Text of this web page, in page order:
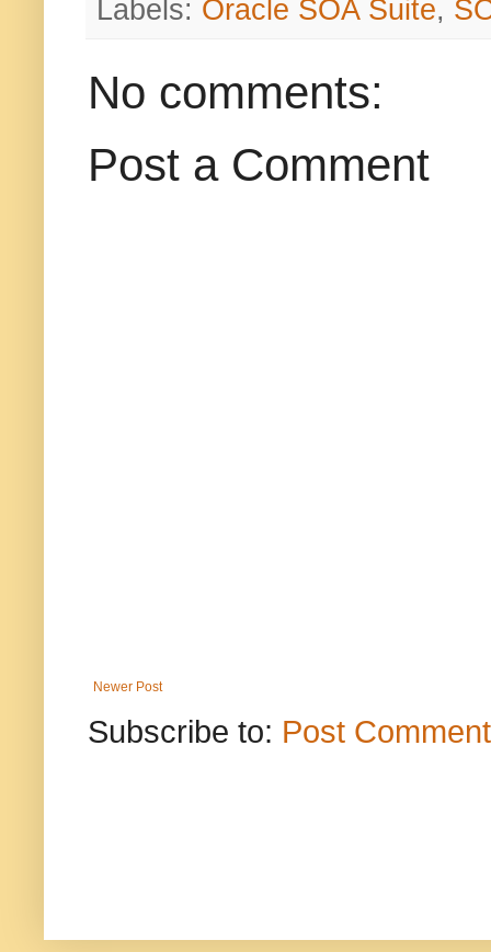
Labels: Oracle SOA Suite,
No comments:
Post a Comment
Newer Post
Subscribe to: Post